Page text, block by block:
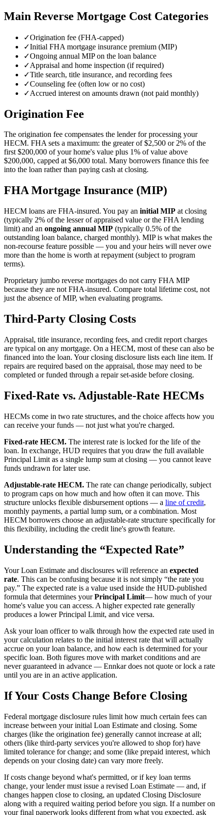
Main Reverse Mortgage Cost Categories
✓Origination fee (FHA-capped)
✓Initial FHA mortgage insurance premium (MIP)
✓Ongoing annual MIP on the loan balance
✓Appraisal and home inspection (if required)
✓Title search, title insurance, and recording fees
✓Counseling fee (often low or no cost)
✓Accrued interest on amounts drawn (not paid monthly)
Origination Fee
The origination fee compensates the lender for processing your
HECM. FHA sets a maximum: the greater of $2,500 or 2% of the
first $200,000 of your home's value plus 1% of value above
$200,000, capped at $6,000 total. Many borrowers finance this fee
into the loan rather than paying cash at closing.
FHA Mortgage Insurance (MIP)
HECM loans are FHA-insured. You pay an initial MIP at closing
(typically 2% of the lesser of appraised value or the FHA lending
limit) and an ongoing annual MIP (typically 0.5% of the
outstanding loan balance, charged monthly). MIP is what makes the
non-recourse feature possible — you and your heirs will never owe
more than the home is worth at repayment (subject to program
terms).
Proprietary jumbo reverse mortgages do not carry FHA MIP
because they are not FHA-insured. Compare total lifetime cost, not
just the absence of MIP, when evaluating programs.
Third-Party Closing Costs
Appraisal, title insurance, recording fees, and credit report charges
are typical on any mortgage. On a HECM, most of these can also be
financed into the loan. Your closing disclosure lists each line item. If
repairs are required based on the appraisal, those may need to be
completed or funded through a repair set-aside before closing.
Fixed-Rate vs. Adjustable-Rate HECMs
HECMs come in two rate structures, and the choice affects how you
can receive your funds — not just what you're charged.
Fixed-rate HECM. The interest rate is locked for the life of the
loan. In exchange, HUD requires that you draw the full available
Principal Limit as a single lump sum at closing — you cannot leave
funds undrawn for later use.
Adjustable-rate HECM. The rate can change periodically, subject
to program caps on how much and how often it can move. This
structure unlocks flexible disbursement options — a line of credit,
monthly payments, a partial lump sum, or a combination. Most
HECM borrowers choose an adjustable-rate structure specifically for
this flexibility, including the credit line's growth feature.
Understanding the “Expected Rate”
Your Loan Estimate and disclosures will reference an expected
rate. This can be confusing because it is not simply “the rate you
pay.” The expected rate is a value used inside the HUD-published
formula that determines your Principal Limit— how much of your
home's value you can access. A higher expected rate generally
produces a lower Principal Limit, and vice versa.
Ask your loan officer to walk through how the expected rate used in
your calculation relates to the initial interest rate that will actually
accrue on your loan balance, and how each is determined for your
specific loan. Both figures move with market conditions and are
never guaranteed in advance — Ennkar does not quote or lock a rate
until you are in an active application.
If Your Costs Change Before Closing
Federal mortgage disclosure rules limit how much certain fees can
increase between your initial Loan Estimate and closing. Some
charges (like the origination fee) generally cannot increase at all;
others (like third-party services you're allowed to shop for) have
limited tolerance for change; and some (like prepaid interest, which
depends on your closing date) can vary more freely.
If costs change beyond what's permitted, or if key loan terms
change, your lender must issue a revised Loan Estimate — and, if
changes happen close to closing, an updated Closing Disclosure
along with a required waiting period before you sign. If a number on
your final paperwork looks different from what you expected, ask